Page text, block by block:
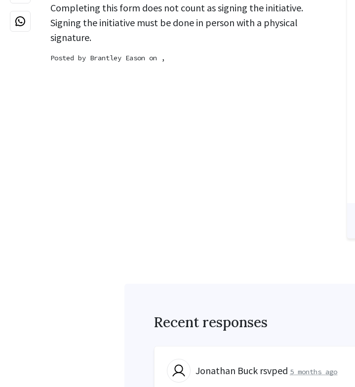
Completing this form does not count as signing the initiative.
Signing the initiative must be done in person with a physical
signature.
Posted by Brantley Eason on ,
Recent responses
Jonathan Buck rsvped 5 months ago